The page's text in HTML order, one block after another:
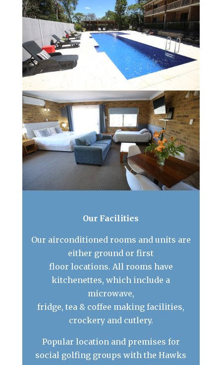
Our Facilities
Our airconditioned rooms and units are
either ground or first
floor locations. All rooms have
kitchenettes, which include a
microwave,
fridge, tea & coffee making facilities,
crockery and cutlery.
Popular location and premises for
social golfing groups with the Hawks